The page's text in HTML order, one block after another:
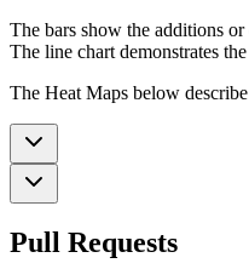
The bars show the additions
The line chart demonstrates
The Heat Maps below
Pull Requests